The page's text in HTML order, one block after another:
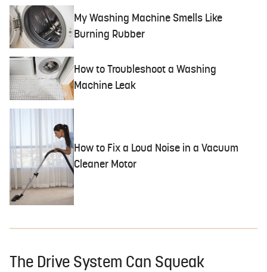
My Washing Machine Smells Like
Burning Rubber
How to Troubleshoot a Washing
Machine Leak
How to Fix a Loud Noise in a Vacuum
Cleaner Motor
The Drive System Can Squeak